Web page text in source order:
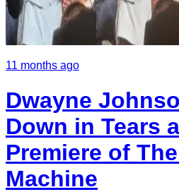
11 months ago
Dwayne
Down in Tears
Premiere of
Machine